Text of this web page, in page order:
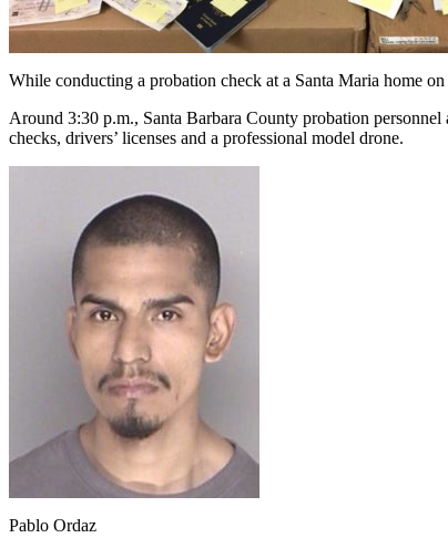
While conducting a probation check at a Santa Maria home
Around 3:30 p.m., Santa Barbara County probation
checks, drivers’ licenses and a professional model drone.
Pablo Ordaz